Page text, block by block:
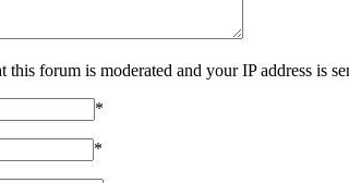
this forum is moderated and your IP address is
*
*